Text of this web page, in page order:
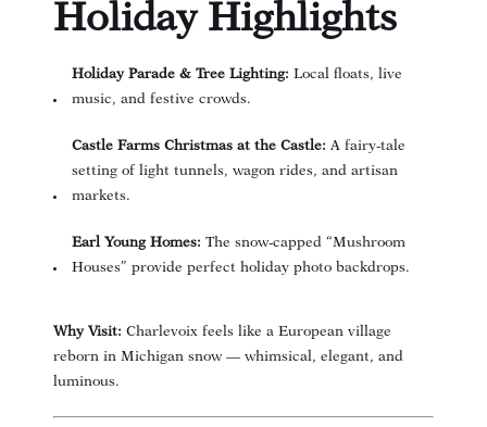
Holiday Highlights
Holiday Parade & Tree Lighting: Local floats, live
music, and festive crowds.
Castle Farms Christmas at the Castle: A fairy-tale
setting of light tunnels, wagon rides, and artisan
markets.
Earl Young Homes: The snow-capped “Mushroom
Houses” provide perfect holiday photo backdrops.
Why Visit: Charlevoix feels like a European village
reborn in Michigan snow — whimsical, elegant, and
luminous.